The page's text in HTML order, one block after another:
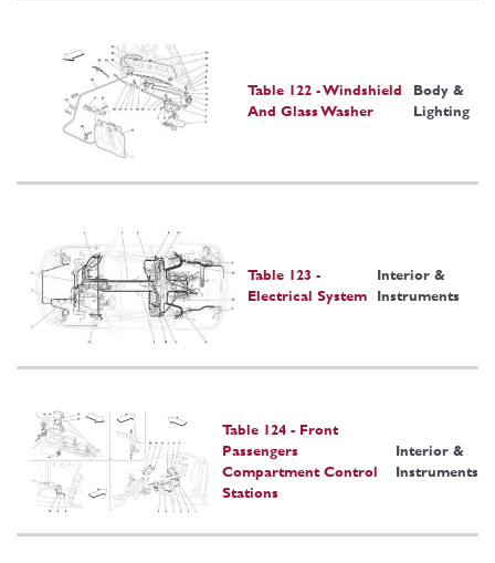
Table 122 - Windshield
And Glass Washer
Body &
Lighting
Table 123 -
Electrical System
Interior &
Instruments
Table 124 - Front
Passengers
Compartment Control
Stations
Interior &
Instruments